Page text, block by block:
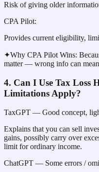
Risk of giving older
CPA Pilot:
Provides current eligibility,
✦Why CPA Pilot Wins:
matter — wrong info can
4. Can I Use Tax Loss
Limitations Apply?
TaxGPT — Good concept,
Explains that you can sell
gains, possibly carry over
limit for ordinary income.
ChatGPT — Some errors /